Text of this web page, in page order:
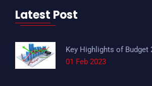
Latest Post
Key Highlights of Budget
01 Feb 2023